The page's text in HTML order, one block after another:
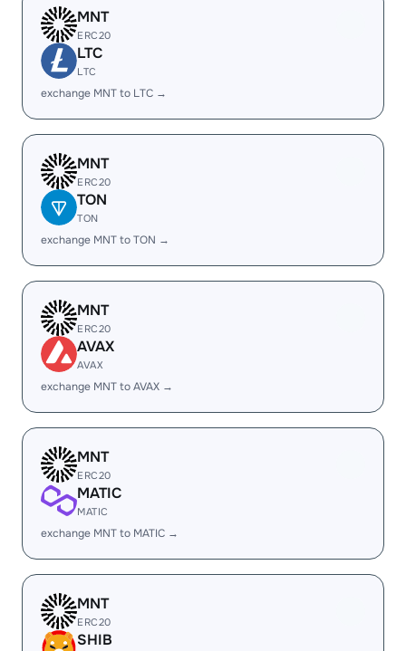
MNT
ERC20
LTC
LTC
exchange MNT to LTC →
MNT
ERC20
TON
TON
exchange MNT to TON →
MNT
ERC20
AVAX
AVAX
exchange MNT to AVAX →
MNT
ERC20
MATIC
MATIC
exchange MNT to MATIC →
MNT
ERC20
SHIB